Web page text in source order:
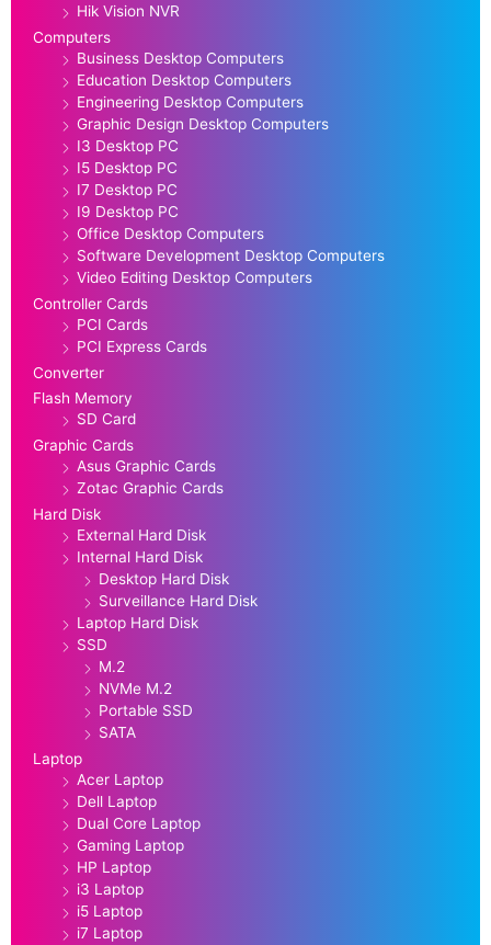
Hik Vision NVR
Computers
Business Desktop Computers
Education Desktop Computers
Engineering Desktop Computers
Graphic Design Desktop Computers
I3 Desktop PC
I5 Desktop PC
I7 Desktop PC
I9 Desktop PC
Office Desktop Computers
Software Development Desktop Computers
Video Editing Desktop Computers
Controller Cards
PCI Cards
PCI Express Cards
Converter
Flash Memory
SD Card
Graphic Cards
Asus Graphic Cards
Zotac Graphic Cards
Hard Disk
External Hard Disk
Internal Hard Disk
Desktop Hard Disk
Surveillance Hard Disk
Laptop Hard Disk
SSD
M.2
NVMe M.2
Portable SSD
SATA
Laptop
Acer Laptop
Dell Laptop
Dual Core Laptop
Gaming Laptop
HP Laptop
i3 Laptop
i5 Laptop
i7 Laptop